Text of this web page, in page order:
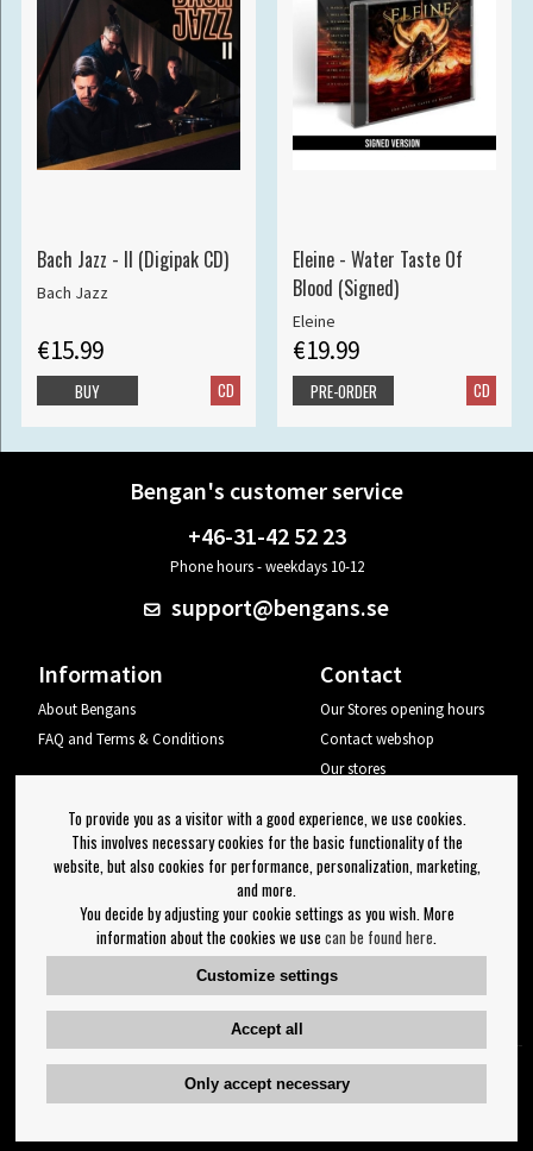
Bach Jazz - II (Digipak CD)
Bach Jazz
€15.99
CD
BUY
Eleine - Water Taste Of
Blood (Signed)
Eleine
€19.99
CD
PRE-ORDER
Bengan's customer service
+46-31-42 52 23
Phone hours - weekdays 10-12
support@bengans.se
Information
About Bengans
FAQ and Terms & Conditions
Contact
Our Stores opening hours
Contact webshop
Our stores
Log out
Newsletter
OK
Newsletter settings
Follow us on:
To provide you as a visitor with a good experience, we use cookies.
This involves necessary cookies for the basic functionality of the
website, but also cookies for performance, personalization, marketing,
and more.
You decide by adjusting your cookie settings as you wish. More
information about the cookies we use can be found here
Customize settings
Accept all
Only accept necessary